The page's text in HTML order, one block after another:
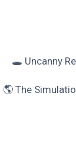
🕳️ Uncanny
🌎 The